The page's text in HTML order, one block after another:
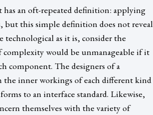
an oft-repeated definition: applying
but this simple definition does not reveal
as it is, consider the
would be unmanageable if it
component. The designers of a
the inner workings of each different kind
to an interface standard. Likewise,
themselves with the variety of